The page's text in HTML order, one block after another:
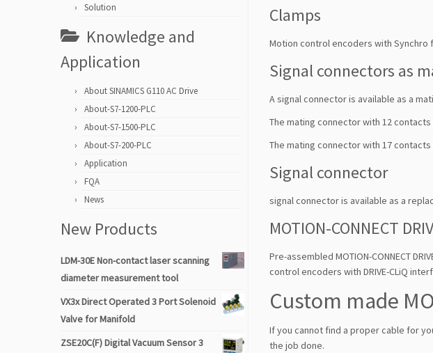
Solution
Knowledge and
Application
About SINAMICS G110 AC Drive
About-S7-1200-PLC
About-S7-1500-PLC
About-S7-200-PLC
Application
FQA
News
New Products
LDM-30E Non-contact laser scanning
diameter measurement tool
VX3x Direct Operated 3 Port Solenoid
Valve for Manifold
ZSE20C(F) Digital Vacuum Sensor 3
Clamps
Motion control encoders with Synchro
Signal connectors as
A signal connector is available as a
The mating connector with 12
The mating connector with 17
Signal connector
signal connector is available as a
MOTION-CONNECT
Pre-assembled MOTION-CONNECT
control encoders with DRIVE-CLiQ
Custom made
If you cannot find a proper cable for
the job done.